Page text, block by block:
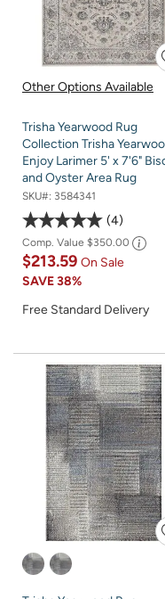
Other Options Available
Trisha Yearwood Rug
Collection Trisha
Enjoy Larimer 5' x 7'6"
and Oyster Area Rug
SKU#: 3584341
4
Comp. Value $350.00
$213.59 On Sale
SAVE38%
Free Standard Delivery